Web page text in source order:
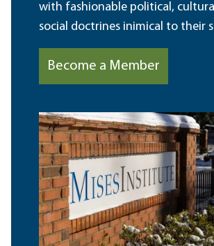
with fashionable political,
social doctrines inimical to their
Become a Member